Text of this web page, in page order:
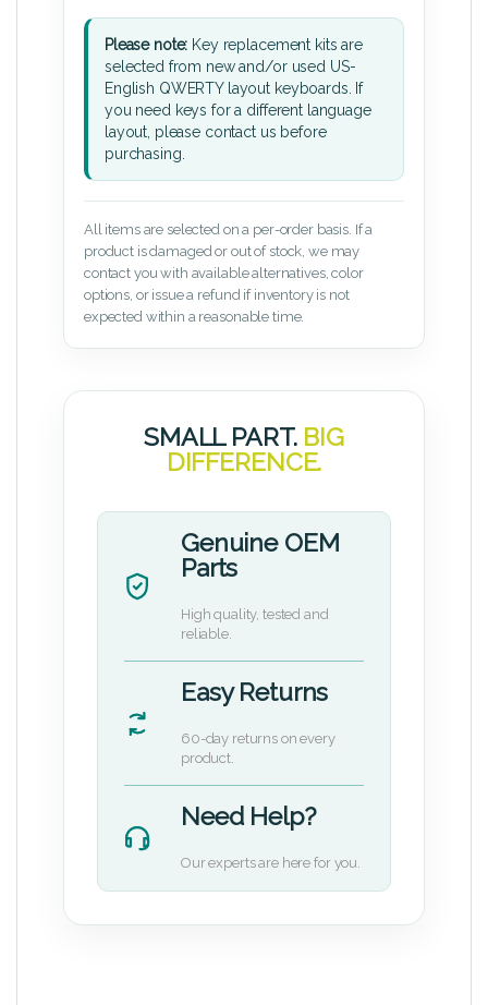
Please note: Key replacement kits are
selected from new and/or used US-
English QWERTY layout keyboards. If
you need keys for a different language
layout, please contact us before
purchasing.
All items are selected on a per-order basis. If a
product is damaged or out of stock, we may
contact you with available alternatives, color
options, or issue a refund if inventory is not
expected within a reasonable time.
SMALL PART. BIG
DIFFERENCE.
Genuine OEM
Parts
High quality, tested and
reliable.
Easy Returns
60-day returns on every
product.
Need Help?
Our experts are here for you.